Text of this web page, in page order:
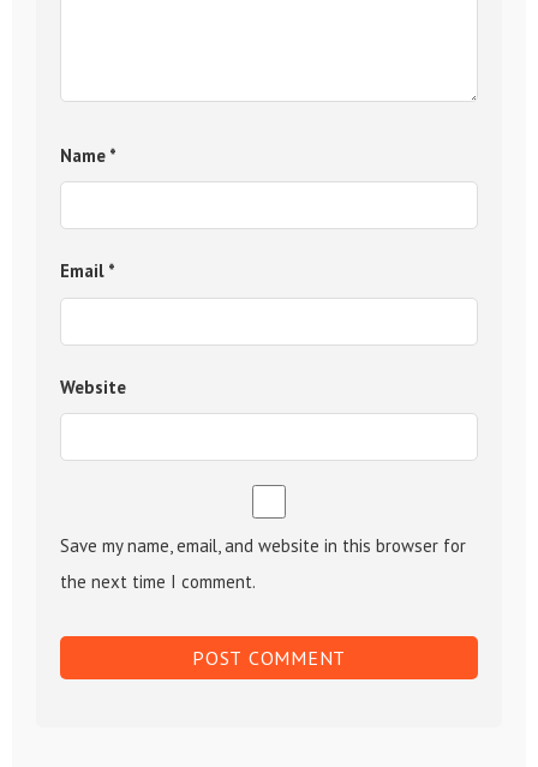
Name *
Email *
Website
Save my name, email, and website in this browser for
the next time I comment.